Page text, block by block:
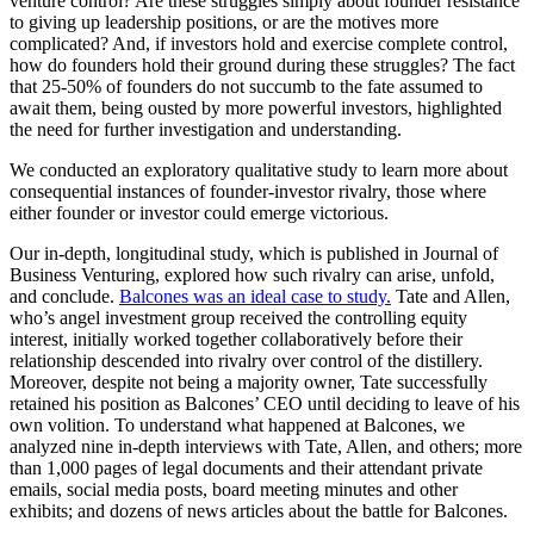
to giving up leadership positions, or are the motives more
complicated? And, if investors hold and exercise complete control,
how do founders hold their ground during these struggles? The fact
that 25-50% of founders do not succumb to the fate assumed to
await them, being ousted by more powerful investors, highlighted
the need for further investigation and understanding.
We conducted an exploratory qualitative study to learn more about
consequential instances of founder-investor rivalry, those where
either founder or investor could emerge victorious.
Our in-depth, longitudinal study, which is published in Journal of
Business Venturing, explored how such rivalry can arise, unfold,
and conclude. Balcones was an ideal case to study. Tate and Allen,
who’s angel investment group received the controlling equity
interest, initially worked together collaboratively before their
relationship descended into rivalry over control of the distillery.
Moreover, despite not being a majority owner, Tate successfully
retained his position as Balcones’ CEO until deciding to leave of his
own volition. To understand what happened at Balcones, we
analyzed nine in-depth interviews with Tate, Allen, and others; more
than 1,000 pages of legal documents and their attendant private
emails, social media posts, board meeting minutes and other
exhibits; and dozens of news articles about the battle for Balcones.